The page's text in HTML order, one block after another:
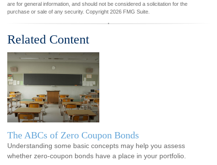
are for general information, and should not be considered a solicitation for the
purchase or sale of any security. Copyright 2026 FMG Suite.
Related Content
The ABCs of Zero Coupon Bonds
Understanding some basic concepts may help you assess
whether zero-coupon bonds have a place in your portfolio.